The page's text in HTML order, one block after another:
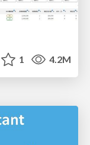
1 4.2M